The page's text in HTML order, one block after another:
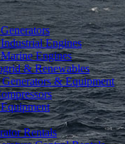
Engines
Engines
& Renewables
Generators & Equipment
Rentals